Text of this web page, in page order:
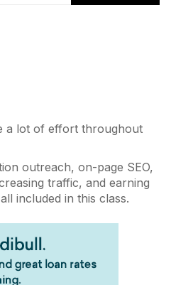
a lot of effort throughout
outreach, on-page SEO,
traffic, and earning
included in this class.